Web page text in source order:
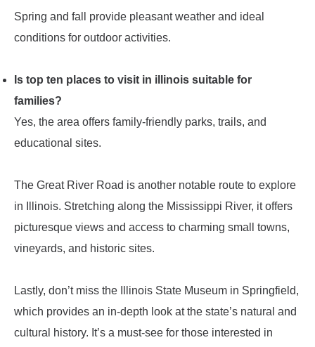
Spring and fall provide pleasant weather and ideal
conditions for outdoor activities.
Is top ten places to visit in illinois suitable for
families?
Yes, the area offers family-friendly parks, trails, and
educational sites.
The Great River Road is another notable route to explore
in Illinois. Stretching along the Mississippi River, it offers
picturesque views and access to charming small towns,
vineyards, and historic sites.
Lastly, don’t miss the Illinois State Museum in Springfield,
which provides an in-depth look at the state’s natural and
cultural history. It’s a must-see for those interested in